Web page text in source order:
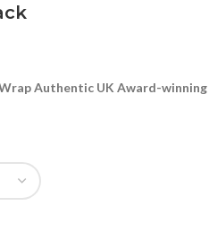
Authentic UK Award-winning